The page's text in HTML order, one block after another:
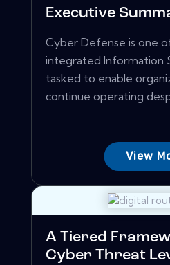
Executive
Cyber Defense is one
integrated Information
tasked to enable
continue operating
View
A Tiered
Cyber Threat